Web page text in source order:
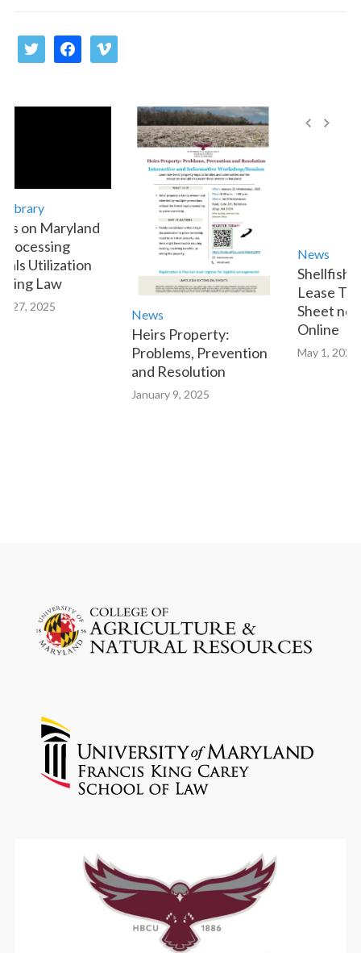
twitter facebookvimeo
on Maryland
Utilization
Law
27, 2025
News
Heirs Property:
Problems, Prevention
and Resolution
January 9, 2025
News
Shellfish
Lease
Sheet
Online
May 1, 2023